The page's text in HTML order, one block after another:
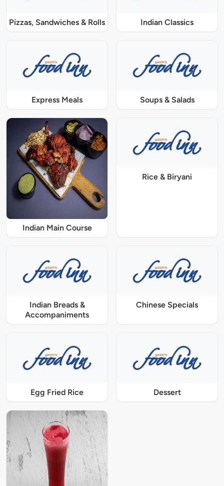
Pizzas, Sandwiches & Rolls Indian Classics
Express Meals Soups & Salads
Indian Main Course
Rice & Biryani
Indian Breads &
Accompaniments
Chinese Specials
Egg Fried Rice Dessert